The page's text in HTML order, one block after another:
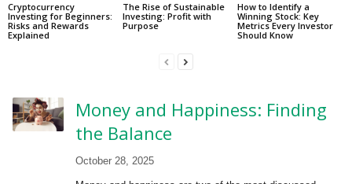
Cryptocurrency
Investing for Beginners:
Risks and Rewards
Explained
The Rise of Sustainable
Investing: Profit with
Purpose
How to Identify a
Winning Stock: Key
Metrics Every Investor
Should Know
Money and Happiness: Finding
the Balance
October 28, 2025